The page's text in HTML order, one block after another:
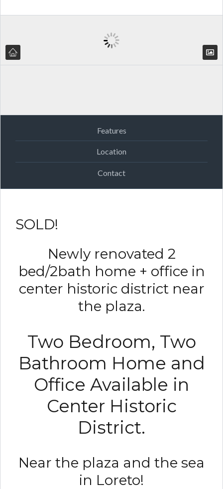
Features
Location
Contact
SOLD!
Newly renovated 2
bed/2bath home + office in
center historic district near
the plaza.
Two Bedroom, Two
Bathroom Home and
Office Available in
Center Historic
District.
Near the plaza and the sea
in Loreto!